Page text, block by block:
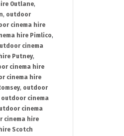
Outlane,
, outdoor
cinema hire
hire Pimlico,
cinema
Putney,
cinema hire
cinema hire
, outdoor
outdoor cinema
cinema
cinema hire
Scotch